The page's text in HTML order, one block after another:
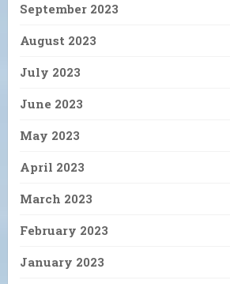
September 2023
August 2023
July 2023
June 2023
May 2023
April 2023
March 2023
February 2023
January 2023